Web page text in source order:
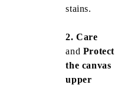
stains.
2. Care
and Protect
the canvas
upper